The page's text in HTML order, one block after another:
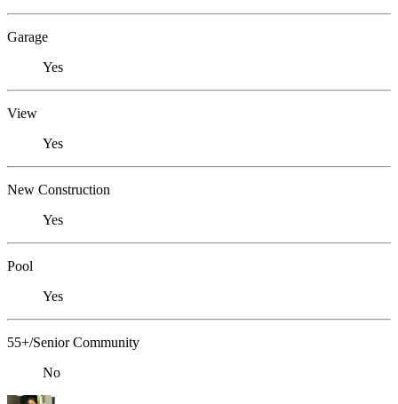
Garage
Yes
View
Yes
New Construction
Yes
Pool
Yes
55+/Senior Community
No